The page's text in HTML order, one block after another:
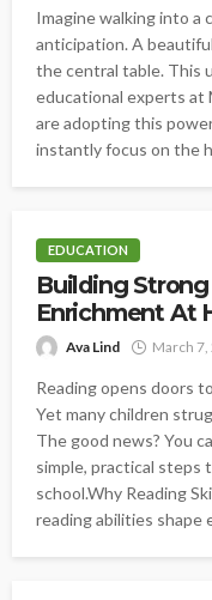
Imagine walking into a
anticipation. A
the central table. This
educational experts at
are adopting this
instantly focus on the
EDUCATION
Building
Enrichment At
Ava Lind March 7,
Reading opens doors
Yet many children
The good news? You
simple, practical steps
school.Why Reading
reading abilities shape